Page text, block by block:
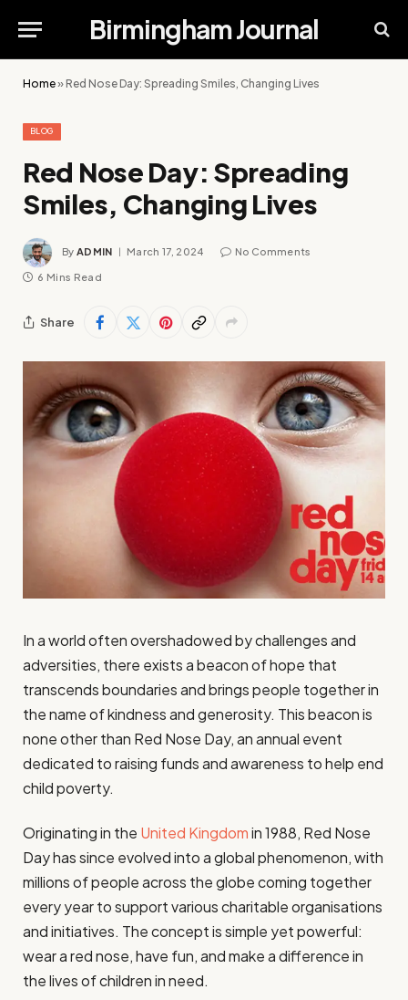
Birmingham Journal
Home»Red Nose Day: Spreading Smiles, Changing Lives
BLOG
Red Nose Day: Spreading
Smiles, Changing Lives
By ADMIN March 17, 2024 No Comments
6 Mins Read
Share
In a world often overshadowed by challenges and
adversities, there exists a beacon of hope that
transcends boundaries and brings people together in
the name of kindness and generosity. This beacon is
none other than Red Nose Day, an annual event
dedicated to raising funds and awareness to help end
child poverty.
Originating in the United Kingdomin 1988, Red Nose
Day has since evolved into a global phenomenon, with
millions of people across the globe coming together
every year to support various charitable organisations
and initiatives. The concept is simple yet powerful:
wear a red nose, have fun, and make a difference in
the lives of children in need.